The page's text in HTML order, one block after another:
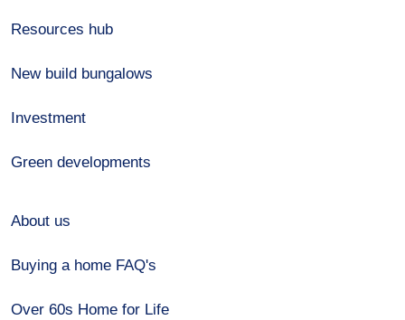
Resources hub
New build bungalows
Investment
Green developments
About us
Buying a home FAQ's
Over 60s Home for Life